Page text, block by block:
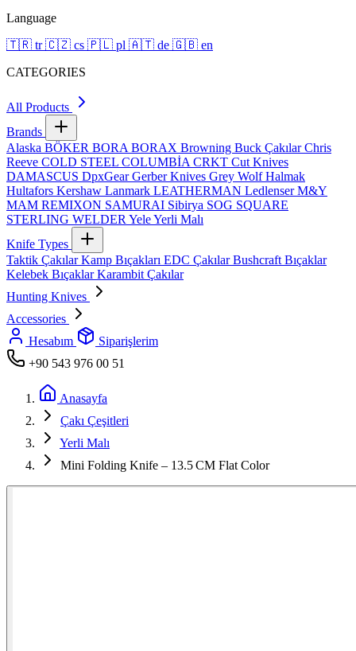
Language
🇹🇷 tr 🇨🇿 cs 🇵🇱 pl 🇦🇹 de 🇬🇧 en
CATEGORIES
All Products
Brands
Alaska BÖKER BORA BORAX Browning Buck ÇakılarChris
Reeve COLD STEEL COLUMBİA CRKT Cut Knives
DAMASCUS DpxGearGerber Knives Grey WolfHalmak
Hultafors Kershaw Lanmark LEATHERMAN LedlenserM&Y
MAM REMIXON SAMURAI Sibirya SOG SQUARE
STERLING WELDER YeleYerli Malı
Knife Types
Taktik ÇakılarKamp Bıçakları EDC ÇakılarBushcraft Bıçaklar
Kelebek BıçaklarKarambit Çakılar
Hunting Knives
Accessories
Hesabım
Siparişlerim
+90 543 976 00 51
Anasayfa
Çakı Çeşitleri
Yerli Malı
Mini Folding Knife – 13.5 CM Flat Color